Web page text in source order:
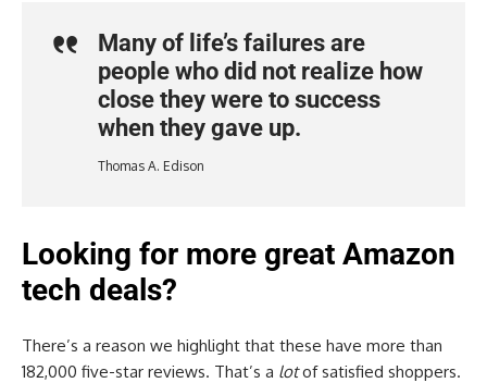
Many of life’s failures are
people who did not realize how
close they were to success
when they gave up.
Thomas A. Edison
Looking for more great Amazon
tech deals?
There’s a reason we highlight that these have more than
182,000 five-star reviews. That’s a lotof satisfied shoppers.